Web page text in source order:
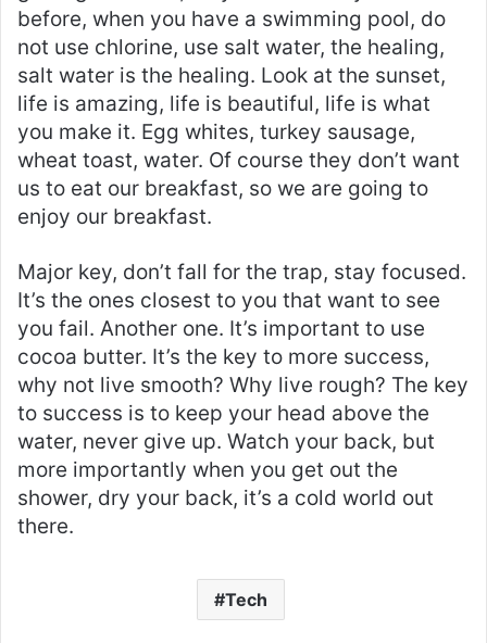
before, when you have a swimming pool, do
not use chlorine, use salt water, the healing,
salt water is the healing. Look at the sunset,
life is amazing, life is beautiful, life is what
you make it. Egg whites, turkey sausage,
wheat toast, water. Of course they don’t want
us to eat our breakfast, so we are going to
enjoy our breakfast.
Major key, don’t fall for the trap, stay focused.
It’s the ones closest to you that want to see
you fail. Another one. It’s important to use
cocoa butter. It’s the key to more success,
why not live smooth? Why live rough? The key
to success is to keep your head above the
water, never give up. Watch your back, but
more importantly when you get out the
shower, dry your back, it’s a cold world out
there.
Tech